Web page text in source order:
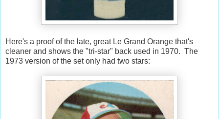
Here's a proof of the late, great Le Grand Orange that's
cleaner and shows the "tri-star" back used in 1970. The
1973 version of the set only had two stars: